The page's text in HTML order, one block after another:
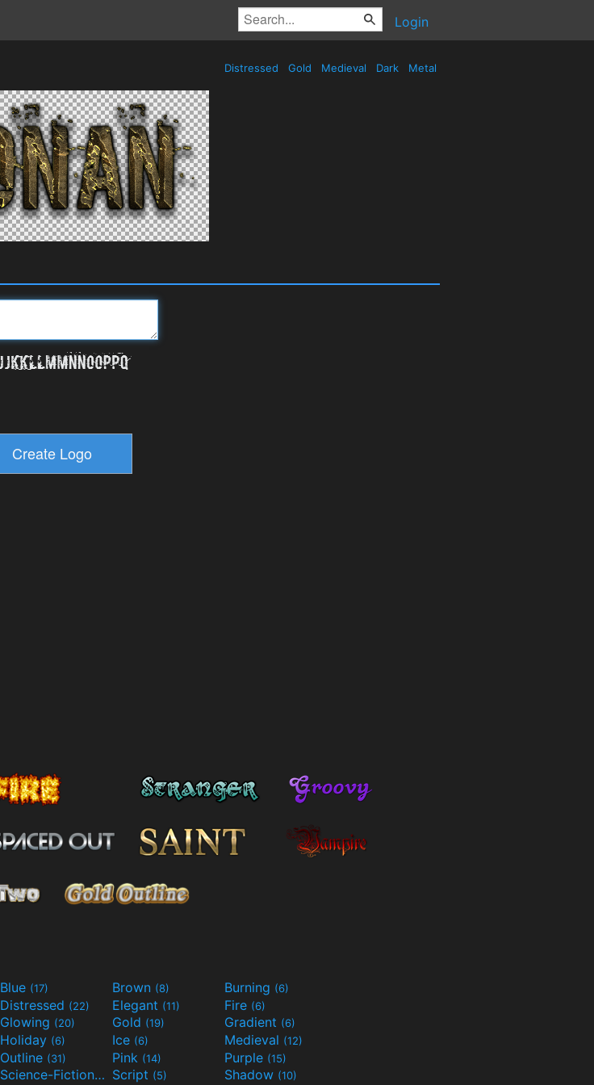
Login
Distressed Gold Medieval Dark Metal
Blue (17) Brown (8) Burning (6)
Distressed (22) Elegant (11) Fire (6)
Glowing (20) Gold (19) Gradient (6)
Holiday (6) Ice (6) Medieval (12)
Outline (31) Pink (14) Purple (15)
Science-Fiction(9) Script (5) Shadow (10)